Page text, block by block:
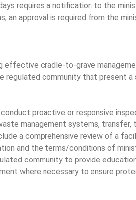
requires a notification to the
an approval is required from the
effective cradle-to-grave
regulated community that present
proactive or responsive
management systems, transfer,
a comprehensive review of a
and the terms/conditions of
community to provide
where necessary to ensure